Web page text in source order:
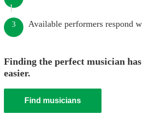
3 Available performers respond
Finding the perfect musician
easier.
Find musicians